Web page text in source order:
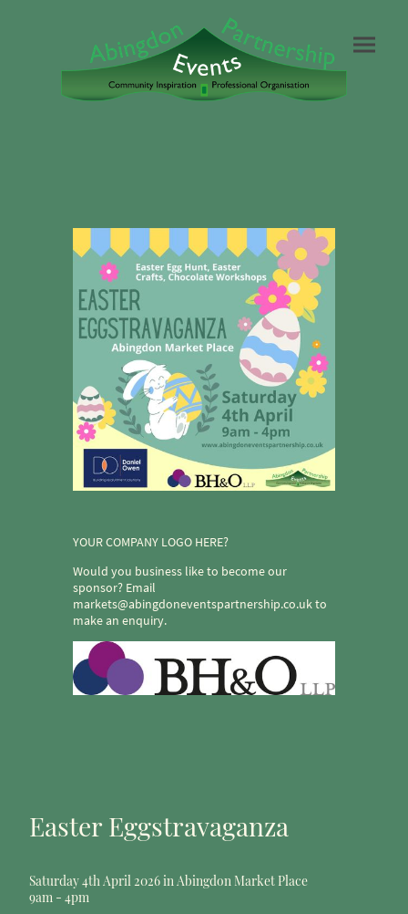
YOUR COMPANY LOGO HERE?
Would you business like to become our
sponsor? Email
markets@abingdoneventspartnership.co.uk to
make an enquiry.
Easter Eggstravaganza
Saturday 4th April 2026 in Abingdon Market Place
9am - 4pm